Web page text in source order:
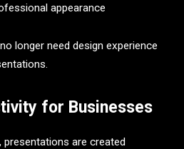
appearance
longer need design experience
for Businesses
presentations are created